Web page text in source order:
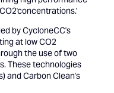
by CycloneCC's
at low CO2
the use of two
These technologies
and Carbon Clean's